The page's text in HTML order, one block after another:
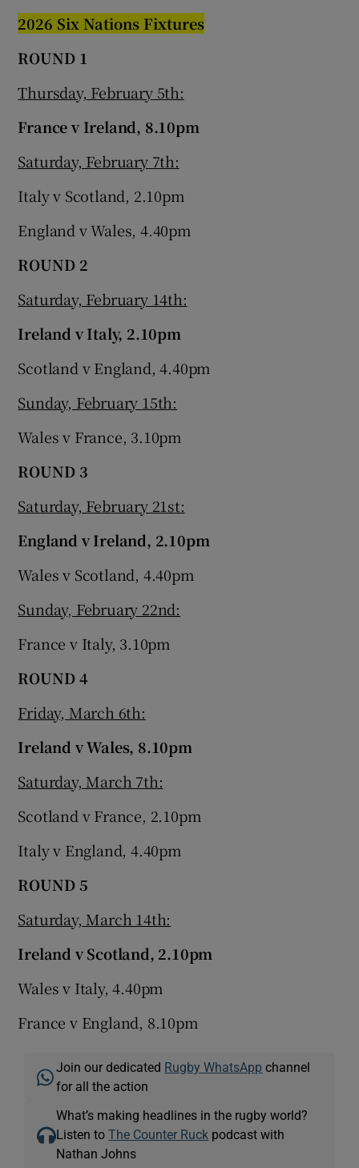
2026 Six Nations Fixtures
ROUND 1
Thursday, February 5th:
France v Ireland, 8.10pm
Saturday, February 7th:
Italy v Scotland, 2.10pm
England v Wales, 4.40pm
ROUND 2
Saturday, February 14th:
Ireland v Italy, 2.10pm
Scotland v England, 4.40pm
Sunday, February 15th:
Wales v France, 3.10pm
ROUND 3
Saturday, February 21st:
England v Ireland, 2.10pm
Wales v Scotland, 4.40pm
Sunday, February 22nd:
France v Italy, 3.10pm
ROUND 4
Friday, March 6th:
Ireland v Wales, 8.10pm
Saturday, March 7th:
Scotland v France, 2.10pm
Italy v England, 4.40pm
ROUND 5
Saturday, March 14th:
Ireland v Scotland, 2.10pm
Wales v Italy, 4.40pm
France v England, 8.10pm
Join our dedicated Rugby WhatsApp channel
for all the action
What’s making headlines in the rugby world?
Listen toThe Counter Ruck podcast with
Nathan Johns